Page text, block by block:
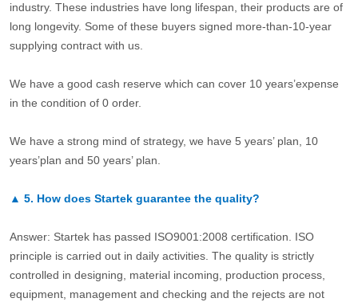
industry. These industries have long lifespan, their products are of
long longevity. Some of these buyers signed more-than-10-year
supplying contract with us.
We have a good cash reserve which can cover 10 years’expense
in the condition of 0 order.
We have a strong mind of strategy, we have 5 years’ plan, 10
years’plan and 50 years’ plan.
▲ 5. How does Startek guarantee the quality?
Answer: Startek has passed ISO9001:2008 certification. ISO
principle is carried out in daily activities. The quality is strictly
controlled in designing, material incoming, production process,
equipment, management and checking and the rejects are not